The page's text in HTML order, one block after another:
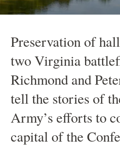
Preservation of
two Virginia
Richmond and
tell the stories of
Army’s efforts to
capital of the